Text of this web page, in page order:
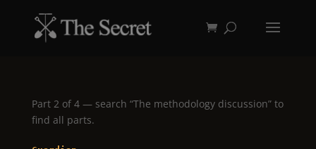
Part 2 of 4 — search “The methodology discussion” to
find all parts.